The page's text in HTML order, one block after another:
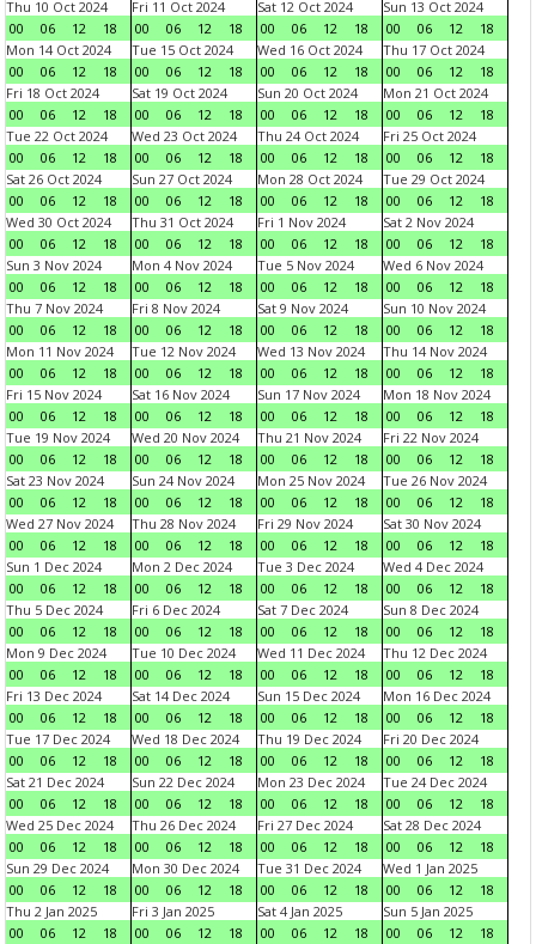
Thu 10 Oct 2024
00
06 12 18
Fri 11 Oct 2024
00
06 12 18
Sat 12 Oct 2024
00
06 12 18
Sun 13 Oct 2024
00
06 12
18
Mon 14 Oct 2024
00
06 12 18
Tue 15 Oct 2024
00
06 12 18
Wed 16 Oct 2024
00
06 12 18
Thu 17 Oct 2024
00
06 12
18
Fri 18 Oct 2024
00
06 12 18
Sat 19 Oct 2024
00
06 12 18
Sun 20 Oct 2024
00
06 12 18
Mon 21 Oct 2024
00
06 12
18
Tue 22 Oct 2024
00
06 12 18
Wed 23 Oct 2024
00
06 12 18
Thu 24 Oct 2024
00
06 12 18
Fri 25 Oct 2024
00
06 12
18
Sat 26 Oct 2024
00
06 12 18
Sun 27 Oct 2024
00
06 12 18
Mon 28 Oct 2024
00
06 12 18
Tue 29 Oct 2024
00
06 12
18
Wed 30 Oct 2024
00
06 12 18
Thu 31 Oct 2024
00
06 12 18
Fri 1 Nov 2024
00
06 12 18
Sat 2 Nov 2024
00
06 12
18
Sun 3 Nov 2024
00
06 12 18
Mon 4 Nov 2024
00
06 12 18
Tue 5 Nov 2024
00
06 12 18
Wed 6 Nov 2024
00
06 12
18
Thu 7 Nov 2024
00
06 12 18
Fri 8 Nov 2024
00
06 12 18
Sat 9 Nov 2024
00
06 12 18
Sun 10 Nov 2024
00
06 12
18
Mon 11 Nov 2024
00
06 12 18
Tue 12 Nov 2024
00
06 12 18
Wed 13 Nov 2024
00
06 12 18
Thu 14 Nov 2024
00
06 12
18
Fri 15 Nov 2024
00
06 12 18
Sat 16 Nov 2024
00
06 12 18
Sun 17 Nov 2024
00
06 12 18
Mon 18 Nov 2024
00
06 12
18
Tue 19 Nov 2024
00
06 12 18
Wed 20 Nov 2024
00
06 12 18
Thu 21 Nov 2024
00
06 12 18
Fri 22 Nov 2024
00
06 12
18
Sat 23 Nov 2024
00
06 12 18
Sun 24 Nov 2024
00
06 12 18
Mon 25 Nov 2024
00
06 12 18
Tue 26 Nov 2024
00
06 12
18
Wed 27 Nov 2024
00
06 12 18
Thu 28 Nov 2024
00
06 12 18
Fri 29 Nov 2024
00
06 12 18
Sat 30 Nov 2024
00
06 12
18
Sun 1 Dec 2024
00
06 12 18
Mon 2 Dec 2024
00
06 12 18
Tue 3 Dec 2024
00
06 12 18
Wed 4 Dec 2024
00
06 12
18
Thu 5 Dec 2024
00
06 12 18
Fri 6 Dec 2024
00
06 12 18
Sat 7 Dec 2024
00
06 12 18
Sun 8 Dec 2024
00
06 12
18
Mon 9 Dec 2024
00
06 12 18
Tue 10 Dec 2024
00
06 12 18
Wed 11 Dec 2024
00
06 12 18
Thu 12 Dec 2024
00
06 12
18
Fri 13 Dec 2024
00
06 12 18
Sat 14 Dec 2024
00
06 12 18
Sun 15 Dec 2024
00
06 12 18
Mon 16 Dec 2024
00
06 12
18
Tue 17 Dec 2024
00
06 12 18
Wed 18 Dec 2024
00
06 12 18
Thu 19 Dec 2024
00
06 12 18
Fri 20 Dec 2024
00
06 12
18
Sat 21 Dec 2024
00
06 12 18
Sun 22 Dec 2024
00
06 12 18
Mon 23 Dec 2024
00
06 12 18
Tue 24 Dec 2024
00
06 12
18
Wed 25 Dec 2024
00
06 12 18
Thu 26 Dec 2024
00
06 12 18
Fri 27 Dec 2024
00
06 12 18
Sat 28 Dec 2024
00
06 12
18
Sun 29 Dec 2024
00
06 12 18
Mon 30 Dec 2024
00
06 12 18
Tue 31 Dec 2024
00
06 12 18
Wed 1 Jan 2025
00
06 12
18
Thu 2 Jan 2025
00
06 12 18
Fri 3 Jan 2025
00
06 12 18
Sat 4 Jan 2025
00
06 12 18
Sun 5 Jan 2025
00
06 12
18